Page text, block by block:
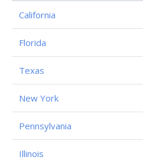
California
Florida
Texas
New York
Pennsylvania
Illinois